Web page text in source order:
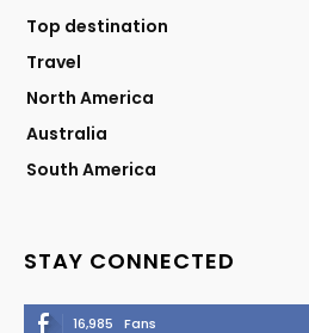
Top destination
Travel
North America
Australia
South America
STAY CONNECTED
16,985 Fans